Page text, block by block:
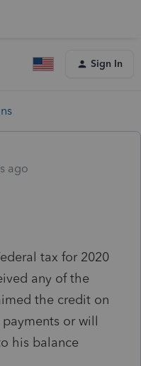
Sign In
ago
tax for 2020
any of the
the credit on
or will
his balance